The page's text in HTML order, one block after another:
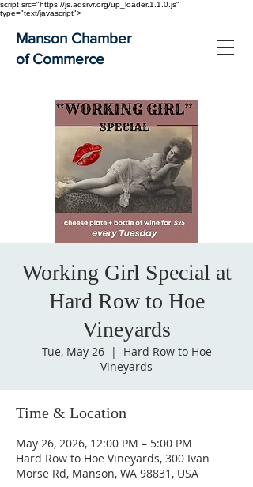
script src="https://js.adsrvr.org/up_loader.1.1.0.js"
type="text/javascript">
Manson Chamber
of Commerce
Working Girl Special at
Hard Row to Hoe
Vineyards
Tue, May 26
  |
Hard Row to Hoe
Vineyards
Time & Location
May 26, 2026, 12:00 PM – 5:00 PM
Hard Row to Hoe Vineyards, 300 Ivan
Morse Rd, Manson, WA 98831, USA